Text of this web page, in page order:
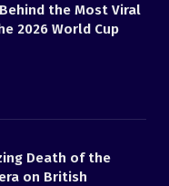
the Most Viral
2026 World Cup
Death of the
on British